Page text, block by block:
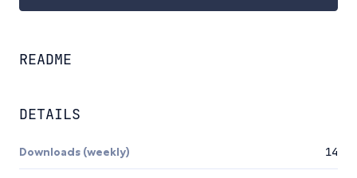
README
DETAILS
Downloads (weekly) 14